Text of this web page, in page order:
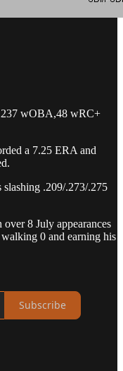
wOBA,48 wRC+
a 7.25 ERA and
slashing .209/.273/.275
8 July appearances
0 and earning his
Subscribe